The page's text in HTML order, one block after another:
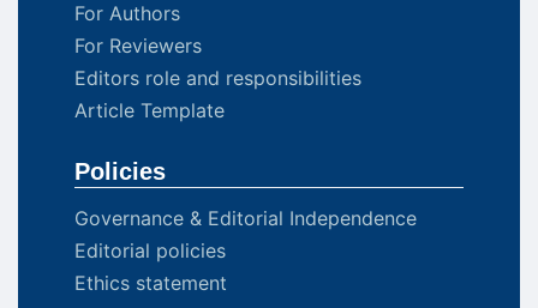
For Authors
For Reviewers
Editors role and responsibilities
Article Template
Policies
Governance & Editorial Independence
Editorial policies
Ethics statement